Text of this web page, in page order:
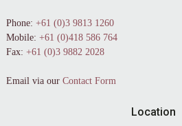
Phone: +61 (0)3 9813 1260
Mobile: +61 (0)418 586 764
Fax: +61 (0)3 9882 2028
Email via our Contact Form
Location